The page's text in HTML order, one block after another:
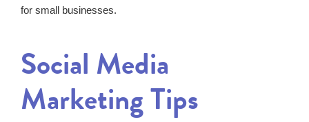
for small businesses.
Social Media
Marketing Tips